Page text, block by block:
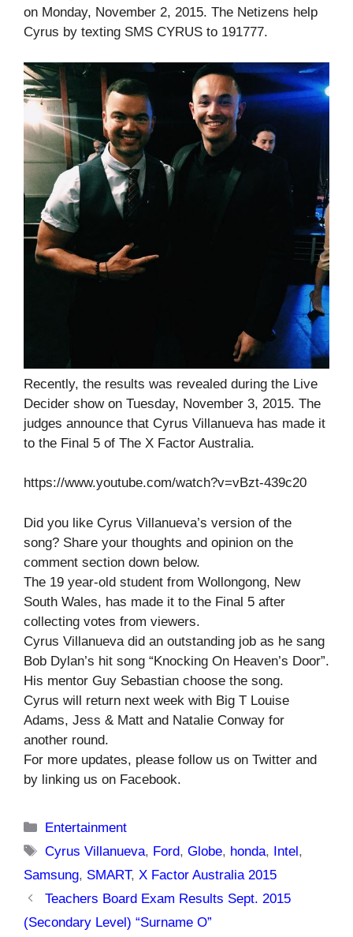
on Monday, November 2, 2015. The Netizens help
Cyrus by texting SMS CYRUS to 191777.
Recently, the results was revealed during the Live
Decider show on Tuesday, November 3, 2015. The
judges announce that Cyrus Villanueva has made it
to the Final 5 of The X Factor Australia.
https://www.youtube.com/watch?v=vBzt-439c20
Did you like Cyrus Villanueva’s version of the
song? Share your thoughts and opinion on the
comment section down below.
The 19 year-old student from Wollongong, New
South Wales, has made it to the Final 5 after
collecting votes from viewers.
Cyrus Villanueva did an outstanding job as he sang
Bob Dylan’s hit song “Knocking On Heaven’s Door”.
His mentor Guy Sebastian choose the song.
Cyrus will return next week with Big T Louise
Adams, Jess & Matt and Natalie Conway for
another round.
For more updates, please follow us on Twitter and
by linking us on Facebook.
Categories
Entertainment
Tags
Cyrus Villanueva, Ford,Globe, honda, Intel,
Samsung, SMART, X Factor Australia 2015
Teachers Board Exam Results Sept. 2015
(Secondary Level) “Surname O”